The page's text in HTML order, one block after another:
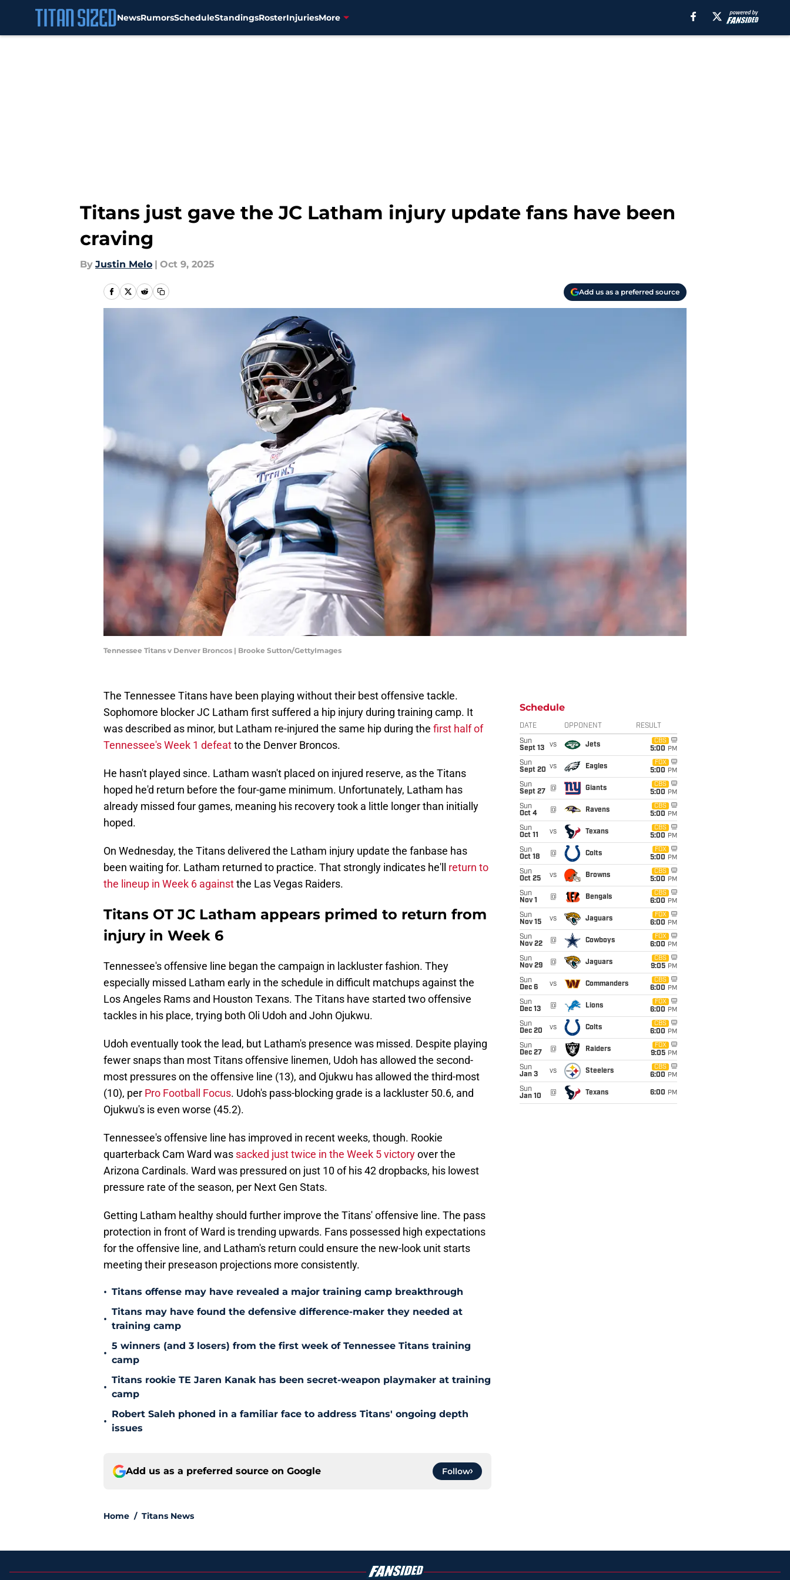
NewsRumorsScheduleStandingsRosterInjuriesMore
Titans just gave the JC Latham injury update fans have been
craving
By Justin Melo | Oct 9, 2025
Add us as a preferred source
Tennessee Titans v Denver Broncos | Brooke Sutton/GettyImages
The Tennessee Titans have been playing without their best offensive tackle.
Sophomore blocker JC Latham first suffered a hip injury during training camp. It
was described as minor, but Latham re-injured the same hip during the first half of
Tennessee's Week 1 defeatto the Denver Broncos.
He hasn't played since. Latham wasn't placed on injured reserve, as the Titans
hoped he'd return before the four-game minimum. Unfortunately, Latham has
already missed four games, meaning his recovery took a little longer than initially
hoped.
On Wednesday, the Titans delivered the Latham injury update the fanbase has
been waiting for. Latham returned to practice. That strongly indicates he'll return to
the lineup in Week 6 againstthe Las Vegas Raiders.
Titans OT JC Latham appears primed to return from
injury in Week 6
Tennessee's offensive line began the campaign in lackluster fashion. They
especially missed Latham early in the schedule in difficult matchups against the
Los Angeles Rams and Houston Texans. The Titans have started two offensive
tackles in his place, trying both Oli Udoh and John Ojukwu.
Udoh eventually took the lead, but Latham's presence was missed. Despite playing
fewer snaps than most Titans offensive linemen, Udoh has allowed the second-
most pressures on the offensive line (13), and Ojukwu has allowed the third-most
(10), per Pro Football Focus. Udoh's pass-blocking grade is a lackluster 50.6, and
Ojukwu's is even worse (45.2).
Tennessee's offensive line has improved in recent weeks, though. Rookie
quarterback Cam Ward was sacked just twice in the Week 5 victoryover the
Arizona Cardinals. Ward was pressured on just 10 of his 42 dropbacks, his lowest
pressure rate of the season, per Next Gen Stats.
Getting Latham healthy should further improve the Titans' offensive line. The pass
protection in front of Ward is trending upwards. Fans possessed high expectations
for the offensive line, and Latham's return could ensure the new-look unit starts
meeting their preseason projections more consistently.
• Titans offense may have revealed a major training camp breakthrough
•
Titans may have found the defensive difference-maker they needed at
training camp
•
5 winners (and 3 losers) from the first week of Tennessee Titans training
camp
•
Titans rookie TE Jaren Kanak has been secret-weapon playmaker at training
camp
•
Robert Saleh phoned in a familiar face to address Titans' ongoing depth
issues
Add us as a preferred source on Google Follow
Home / Titans News
Schedule
DATE OPPONENT RESULT
Sun
Sept 13
vs Jets
CBS
5:00 PM
Sun
Sept 20 vs Eagles
FOX
5:00 PM
Sun
Sept 27
@ Giants
CBS
5:00 PM
Sun
Oct 4
@ Ravens
CBS
5:00 PM
Sun
Oct 11
vs Texans
CBS
5:00 PM
Sun
Oct 18
@ Colts
FOX
5:00 PM
Sun
Oct 25
vs Browns
CBS
5:00 PM
Sun
Nov 1
@ Bengals
CBS
6:00 PM
Sun
Nov 15
vs Jaguars
FOX
6:00 PM
Sun
Nov 22
@ Cowboys
FOX
6:00 PM
Sun
Nov 29
@ Jaguars
CBS
9:05 PM
Sun
Dec 6
vs Commanders
CBS
6:00 PM
Sun
Dec 13
@ Lions
FOX
6:00 PM
Sun
Dec 20
vs Colts
CBS
6:00 PM
Sun
Dec 27
@ Raiders
FOX
9:05 PM
Sun
Jan 3
vs Steelers
CBS
6:00 PM
Sun
Jan 10
@ Texans 6:00 PM